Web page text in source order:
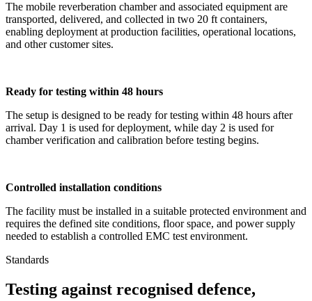
The mobile reverberation chamber and associated equipment are
transported, delivered, and collected in two 20 ft containers,
enabling deployment at production facilities, operational locations,
and other customer sites.
Ready for testing within 48 hours
The setup is designed to be ready for testing within 48 hours after
arrival. Day 1 is used for deployment, while day 2 is used for
chamber verification and calibration before testing begins.
Controlled installation conditions
The facility must be installed in a suitable protected environment and
requires the defined site conditions, floor space, and power supply
needed to establish a controlled EMC test environment.
Standards
Testing against recognised defence,